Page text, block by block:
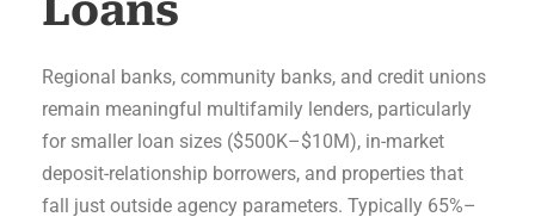
Loans
Regional banks, community banks, and credit unions
remain meaningful multifamily lenders, particularly
for smaller loan sizes ($500K–$10M), in-market
deposit-relationship borrowers, and properties that
fall just outside agency parameters. Typically 65%–